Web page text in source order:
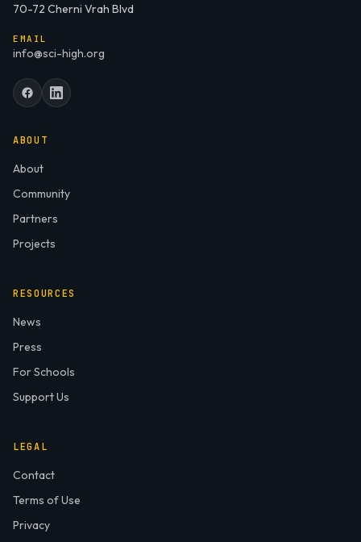
70-72 Cherni Vrah Blvd
EMAIL
info@sci-high.org
ABOUT
About
Community
Partners
Projects
RESOURCES
News
Press
For Schools
Support Us
LEGAL
Contact
Terms of Use
Privacy